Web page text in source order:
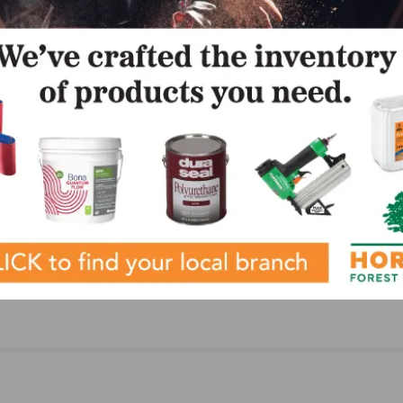
LinkedIn Pinterest
NEXT
NAFCT Announces Riddle as New Editor of The
Expert